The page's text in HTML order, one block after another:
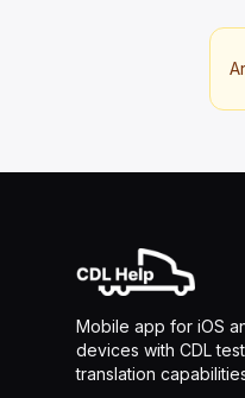
Mobile app for iOS
devices with CDL
translation